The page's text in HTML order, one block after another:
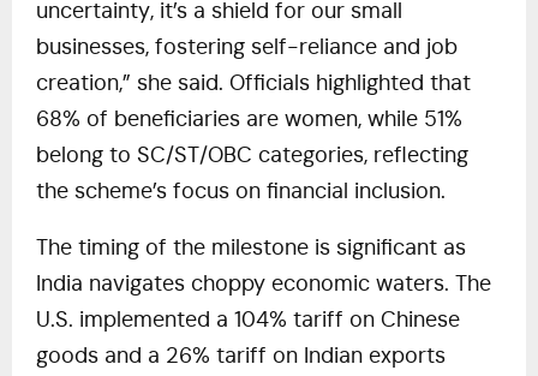
uncertainty, it’s a shield for our small
businesses, fostering self-reliance and job
creation,” she said. Officials highlighted that
68% of beneficiaries are women, while 51%
belong to SC/ST/OBC categories, reflecting
the scheme’s focus on financial inclusion.
The timing of the milestone is significant as
India navigates choppy economic waters. The
U.S. implemented a 104% tariff on Chinese
goods and a 26% tariff on Indian exports